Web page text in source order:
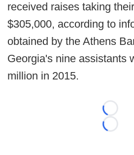
received raises taking
$305,000, according to
obtained by the Athens
Georgia's nine assistants
million in 2015.